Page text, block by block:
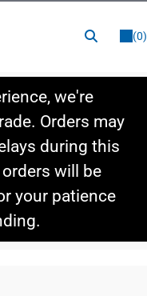
(0)
we're
Orders may
during this
will be
your patience